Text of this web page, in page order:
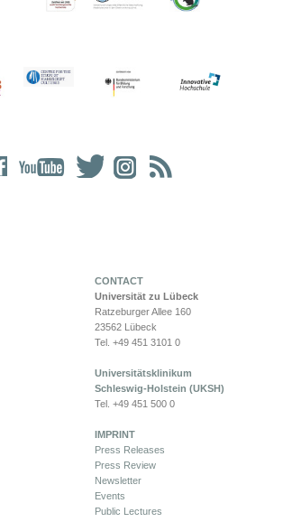
CONTACT
Universität zu Lübeck
Ratzeburger Allee 160
23562 Lübeck
Tel. +49 451 3101 0
Universitätsklinikum
Schleswig-Holstein (UKSH)
Tel. +49 451 500 0
IMPRINT
Press Releases
Press Review
Newsletter
Events
Public Lectures